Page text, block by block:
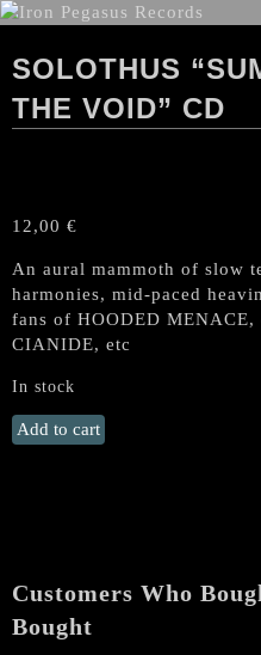
SOLOTHUS
THE VOID” CD
12,00 €
An aural mammoth of slow
harmonies, mid-paced
fans of HOODED MENACE,
CIANIDE, etc
In stock
SOLOTHUS
“Summoned
Add to cart
Customers Who
Bought